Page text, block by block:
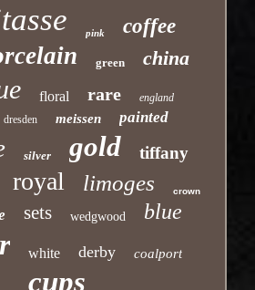
pink coffee
green china
floral rare england
dresden meissen painted
silver gold tiffany
royal limoges crown
sets wedgwood blue
white derby coalport
cups